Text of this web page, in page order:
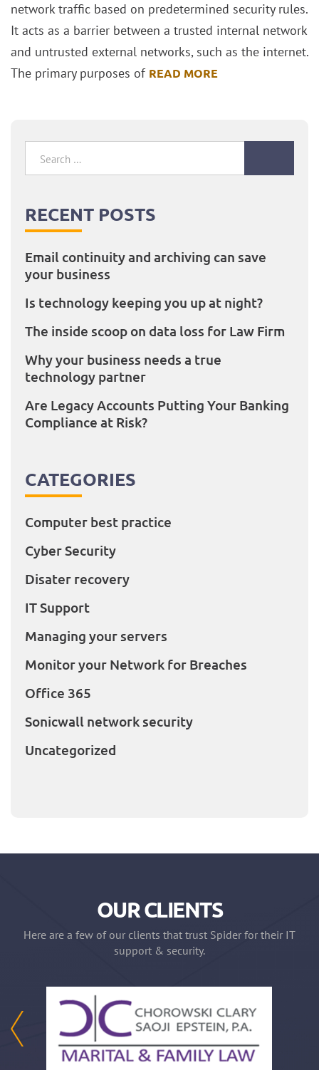
network traffic based on predetermined security rules.
It acts as a barrier between a trusted internal network
and untrusted external networks, such as the internet.
The primary purposes of READ MORE
Search
RECENT POSTS
Email continuity and archiving can save
your business
Is technology keeping you up at night?
The inside scoop on data loss for Law Firm
Why your business needs a true
technology partner
Are Legacy Accounts Putting Your Banking
Compliance at Risk?
CATEGORIES
Computer best practice
Cyber Security
Disater recovery
IT Support
Managing your servers
Monitor your Network for Breaches
Office 365
Sonicwall network security
Uncategorized
OUR CLIENTS
Here are a few of our clients that trust Spider for their IT
support & security.